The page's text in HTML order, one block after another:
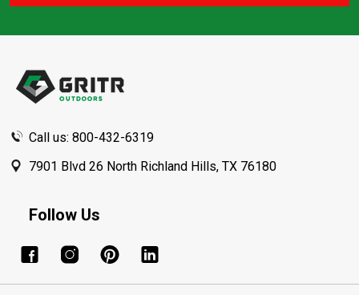
Call us: 800-432-6319
7901 Blvd 26 North Richland Hills, TX 76180
Follow Us